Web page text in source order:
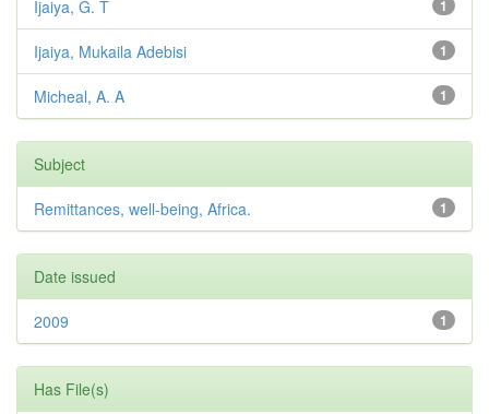
1
Ijaiya, G. T
1
Ijaiya, Mukaila Adebisi
1
Micheal, A. A
Subject
1
Remittances, well-being, Africa.
Date issued
1
2009
Has File(s)